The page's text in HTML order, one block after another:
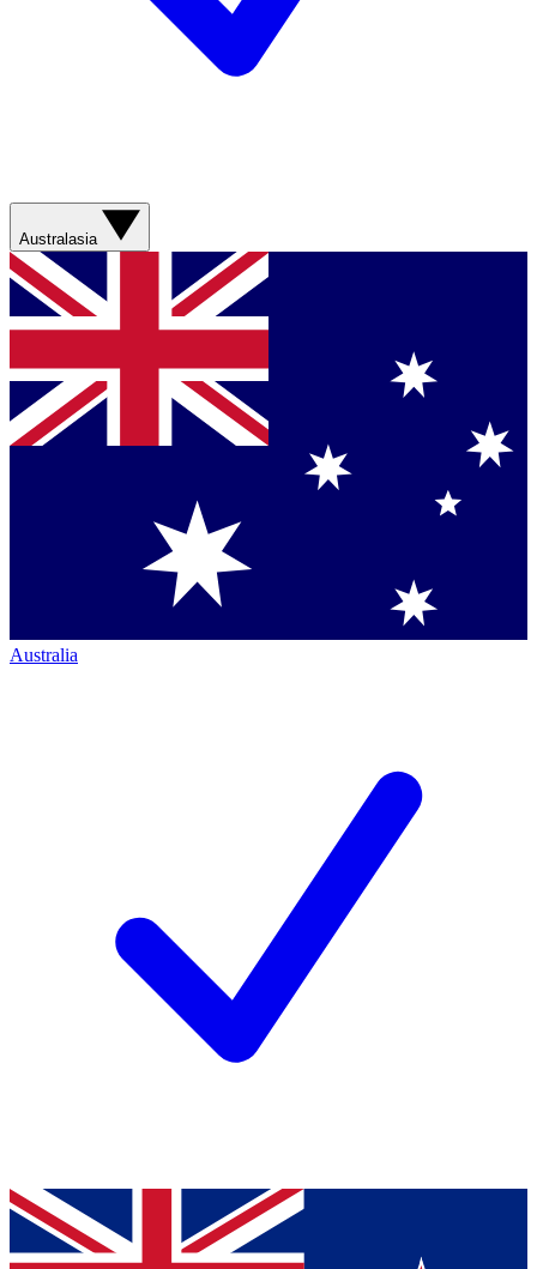
Australasia
Australia